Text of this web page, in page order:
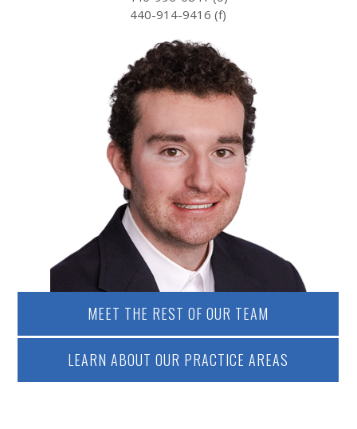
440-914-9416 (f)
MEET THE REST OF OUR TEAM
LEARN ABOUT OUR PRACTICE AREAS